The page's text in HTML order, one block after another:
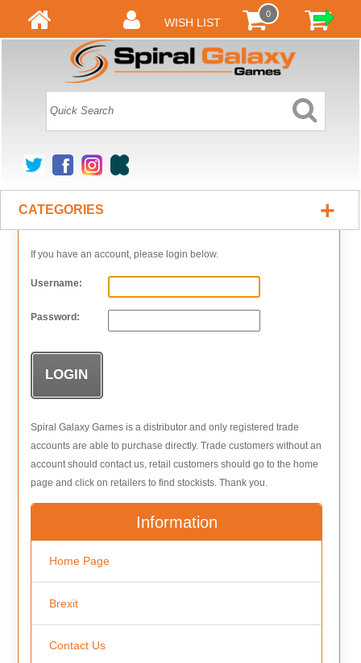
WISH LIST
0
CATEGORIES +
If you have an account, please login below.
Username:
Password:
Spiral Galaxy Games is a distributor and only registered trade
accounts are able to purchase directly. Trade customers without an
account should contact us, retail customers should go to the home
page and click on retailers to find stockists. Thank you.
Information
Home Page
Brexit
Contact Us